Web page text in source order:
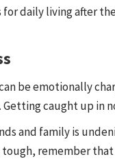
daily living after
be emotionally
caught up in
and family is
remember that